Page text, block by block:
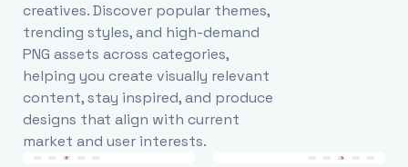
creatives. Discover popular themes,
trending styles, and high-demand
PNG assets across categories,
helping you create visually relevant
content, stay inspired, and produce
designs that align with current
market and user interests.